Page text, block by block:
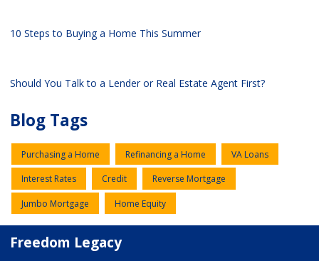
10 Steps to Buying a Home This Summer
Should You Talk to a Lender or Real Estate Agent First?
Blog Tags
Purchasing a Home Refinancing a Home VA Loans
Interest Rates Credit Reverse Mortgage
Jumbo Mortgage Home Equity
Freedom Legacy